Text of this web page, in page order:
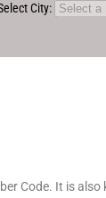
City:
Code. It is